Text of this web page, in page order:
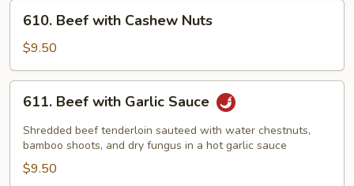
Beef
with
Cashew
Nuts
610. Beef with Cashew Nuts
$9.50
Beef
with
Garlic
Sauce
611. Beef with Garlic Sauce
Shredded beef tenderloin sauteed with water chestnuts,
bamboo shoots, and dry fungus in a hot garlic sauce
$9.50